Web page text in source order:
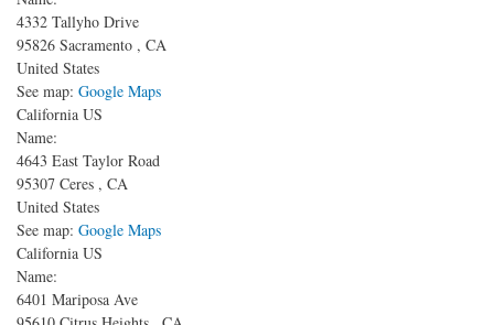
4332 Tallyho Drive
95826 Sacramento , CA
United States
See map: Google Maps
California US
Name:
4643 East Taylor Road
95307 Ceres , CA
United States
See map: Google Maps
California US
Name:
6401 Mariposa Ave